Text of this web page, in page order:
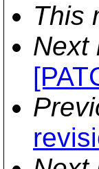
This
Next